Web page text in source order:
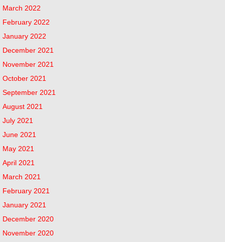
March 2022
February 2022
January 2022
December 2021
November 2021
October 2021
September 2021
August 2021
July 2021
June 2021
May 2021
April 2021
March 2021
February 2021
January 2021
December 2020
November 2020